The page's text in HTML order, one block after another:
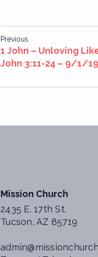
Post
navigation
Previous
1 John – Unloving
John 3:11-24 – 9/1/19
Mission Church
2435 E. 17th St.
Tucson, AZ 85719